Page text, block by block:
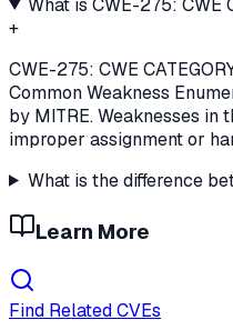
What is CWE-275: CWE
+
CWE-275: CWE
Common Weakness
by MITRE. Weaknesses in
improper assignment or
What is the difference
Learn More
Find Related CVEs